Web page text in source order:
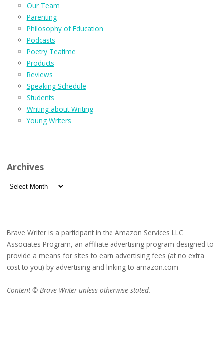
Our Team
Parenting
Philosophy of Education
Podcasts
Poetry Teatime
Products
Reviews
Speaking Schedule
Students
Writing about Writing
Young Writers
Archives
Archives
Brave Writer is a participant in the Amazon Services LLC
Associates Program, an affiliate advertising program designed to
provide a means for sites to earn advertising fees (at no extra
cost to you) by advertising and linking to amazon.com
Content © Brave Writer unless otherwise stated.